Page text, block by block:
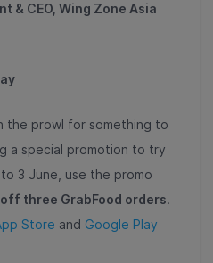
& CEO, Wing Zone Asia
the prowl for something to
a special promotion to try
3 June, use the promo
three GrabFood orders.
Store and Google Play